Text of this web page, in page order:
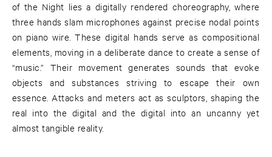
of the Night lies a digitally rendered choreography, where
three hands slam microphones against precise nodal points
on piano wire. These digital hands serve as compositional
elements, moving in a deliberate dance to create a sense of
“music.” Their movement generates sounds that evoke
objects and substances striving to escape their own
essence. Attacks and meters act as sculptors, shaping the
real into the digital and the digital into an uncanny yet
almost tangible reality.